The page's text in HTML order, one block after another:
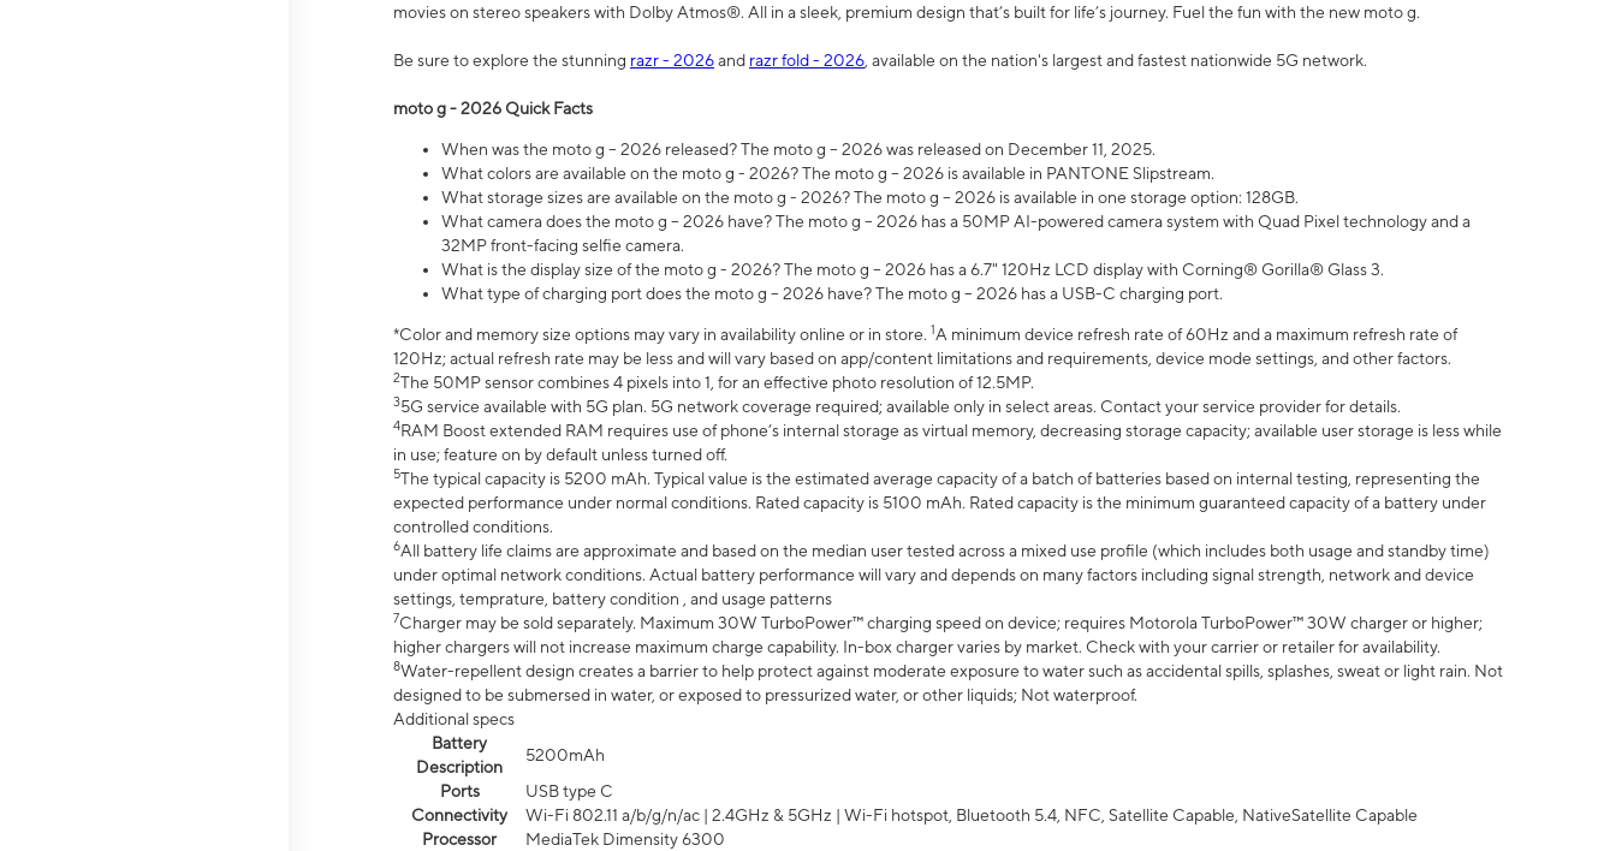
movies on stereo speakers with Dolby Atmos®. All in a sleek, premium design that’s built for life’s journey. Fuel the fun with the new moto g.
Be sure to explore the stunning razr - 2026and razr fold - 2026 , available on the nation's largest and fastest nationwide 5G network.
moto g - 2026 Quick Facts
When was the moto g – 2026 released? The moto g – 2026 was released on December 11, 2025.
What colors are available on the moto g - 2026? The moto g – 2026 is available in PANTONE Slipstream.
What storage sizes are available on the moto g - 2026? The moto g – 2026 is available in one storage option: 128GB.
What camera does the moto g – 2026 have? The moto g – 2026 has a 50MP AI-powered camera system with Quad Pixel technology and a
32MP front-facing selfie camera.
What is the display size of the moto g - 2026? The moto g – 2026 has a 6.7" 120Hz LCD display with Corning® Gorilla® Glass 3.
What type of charging port does the moto g – 2026 have? The moto g – 2026 has a USB-C charging port.
*Color and memory size options may vary in availability online or in store. 1A minimum device refresh rate of 60Hz and a maximum refresh rate of
120Hz; actual refresh rate may be less and will vary based on app/content limitations and requirements, device mode settings, and other factors.
2The 50MP sensor combines 4 pixels into 1, for an effective photo resolution of 12.5MP.
35G service available with 5G plan. 5G network coverage required; available only in select areas. Contact your service provider for details.
4RAM Boost extended RAM requires use of phone’s internal storage as virtual memory, decreasing storage capacity; available user storage is less while
in use; feature on by default unless turned off.
5The typical capacity is 5200 mAh. Typical value is the estimated average capacity of a batch of batteries based on internal testing, representing the
expected performance under normal conditions. Rated capacity is 5100 mAh. Rated capacity is the minimum guaranteed capacity of a battery under
controlled conditions.
6All battery life claims are approximate and based on the median user tested across a mixed use profile (which includes both usage and standby time)
under optimal network conditions. Actual battery performance will vary and depends on many factors including signal strength, network and device
settings, temprature, battery condition , and usage patterns
7Charger may be sold separately. Maximum 30W TurboPower™ charging speed on device; requires Motorola TurboPower™ 30W charger or higher;
higher chargers will not increase maximum charge capability. In-box charger varies by market. Check with your carrier or retailer for availability.
8Water-repellent design creates a barrier to help protect against moderate exposure to water such as accidental spills, splashes, sweat or light rain. Not
designed to be submersed in water, or exposed to pressurized water, or other liquids; Not waterproof.
Additional specs
Battery
Description
5200mAh
Ports
USB type C
Connectivity
Wi-Fi 802.11 a/b/g/n/ac | 2.4GHz & 5GHz | Wi-Fi hotspot, Bluetooth 5.4, NFC, Satellite Capable, NativeSatellite Capable
Processor
MediaTek Dimensity 6300